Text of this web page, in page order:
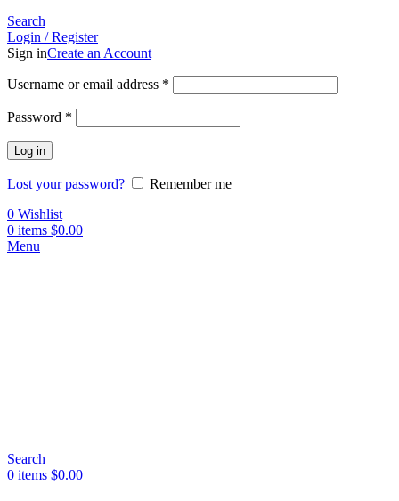
Search
Login / Register
Sign inCreate an Account
Username or email address *
Password *
Log in
Lost your password?
Remember me
0 Wishlist
0 items $0.00
Menu
Search
0 items $0.00